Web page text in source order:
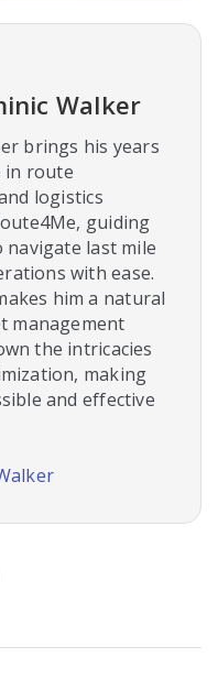
Walker
brings his years
in route
logistics
guiding
navigate last mile
with ease.
him a natural
management
the intricacies
making
and effective